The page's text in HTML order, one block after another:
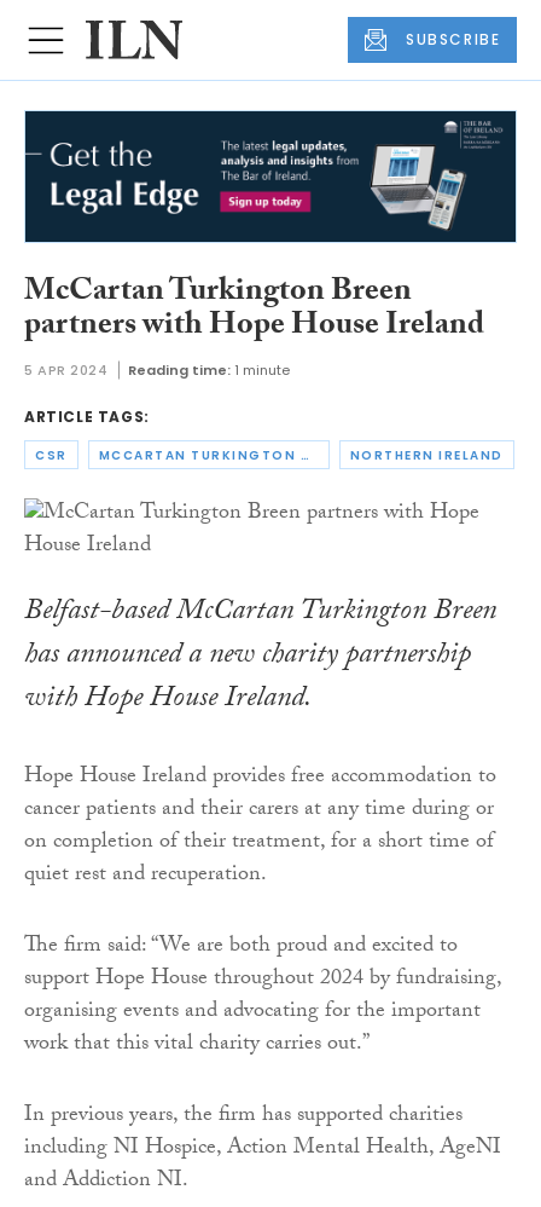
SUBSCRIBE
McCartan Turkington Breen
partners with Hope House Ireland
5 APR 2024 Reading time: 1 minute
ARTICLE TAGS:
CSR MCCARTAN TURKINGTON BREEN NORTHERN IRELAND
Belfast-based McCartan Turkington Breen
has announced a new charity partnership
with Hope House Ireland.
Hope House Ireland provides free accommodation to
cancer patients and their carers at any time during or
on completion of their treatment, for a short time of
quiet rest and recuperation.
The firm said: “We are both proud and excited to
support Hope House throughout 2024 by fundraising,
organising events and advocating for the important
work that this vital charity carries out.”
In previous years, the firm has supported charities
including NI Hospice, Action Mental Health, AgeNI
and Addiction NI.